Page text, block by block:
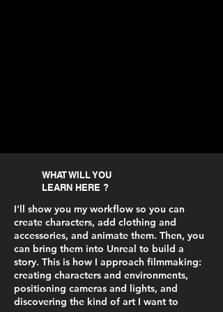
WHAT WILL YOU
LEARN HERE ?
I'll show you my workflow so you can
create characters, add clothing and
accessories, and animate them. Then, you
can bring them into Unreal to build a
story. This is how I approach filmmaking:
creating characters and environments,
positioning cameras and lights, and
discovering the kind of art I want to